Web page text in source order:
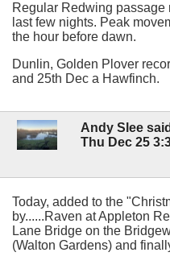
Regular Redwing passage
last few nights. Peak
the hour before dawn.
Dunlin, Golden Plover
and 25th Dec a Hawfinch.
Andy Slee said
Thu Dec 25
Today, added to the
by......Raven at Appleton
Lane Bridge on the
(Walton Gardens) and